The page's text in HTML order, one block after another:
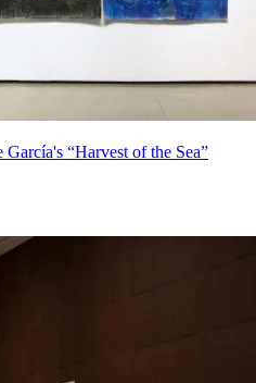
García's “Harvest of the Sea”